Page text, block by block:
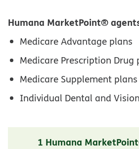
Humana MarketPoint®
Medicare Advantage plans
Medicare Prescription Drug
Medicare Supplement plans
Individual Dental and
1 Humana